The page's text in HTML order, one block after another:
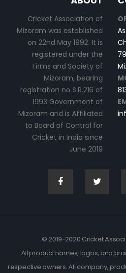
Cricket Association of
Mizoram was established
on 22nd May 1992. It is
registered under the
Firms and Society of
Mizoram, bearing
registration no S.R.216 of
1993 Government of
Mizoram and is Affiliated
to Board of Control for
Cricket in India since
June 2019
© 2019-2020 Cricket
All product names, logos, and
respective owners. All company,